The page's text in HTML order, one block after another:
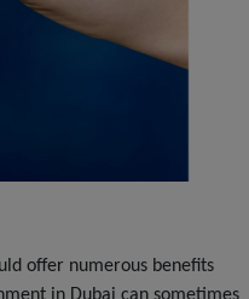
offer numerous benefits